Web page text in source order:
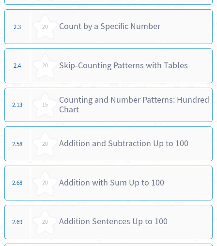
2.3 20 Count by a Specific Number
2.4 20 Skip-Counting Patterns with Tables
2.13 15
Counting and Number Patterns: Hundred
Chart
2.58 20 Addition and Subtraction Up to 100
2.68 20 Addition with Sum Up to 100
2.69 20 Addition Sentences Up to 100